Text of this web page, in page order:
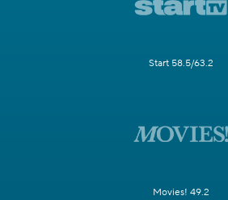
Start 58.5/63.2
Movies! 49.2